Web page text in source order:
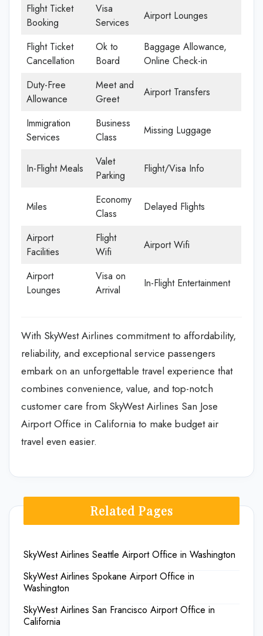
Flight Ticket
Booking
Visa
Services
Airport Lounges
Flight Ticket
Cancellation
Ok to
Board
Baggage Allowance,
Online Check-in
Duty-Free
Allowance
Meet and
Greet
Airport Transfers
Immigration
Services
Business
Class
Missing Luggage
In-Flight Meals
Valet
Parking
Flight/Visa Info
Miles
Economy
Class
Delayed Flights
Airport
Facilities
Flight
Wifi
Airport Wifi
Airport
Lounges
Visa on
Arrival
In-Flight Entertainment
With SkyWest Airlines commitment to affordability,
reliability, and exceptional service passengers
embark on an unforgettable travel experience that
combines convenience, value, and top-notch
customer care from SkyWest Airlines San Jose
Airport Office in California to make budget air
travel even easier.
Related Pages
SkyWest Airlines Seattle Airport Office in Washington
SkyWest Airlines Spokane Airport Office in
Washington
SkyWest Airlines San Francisco Airport Office in
California